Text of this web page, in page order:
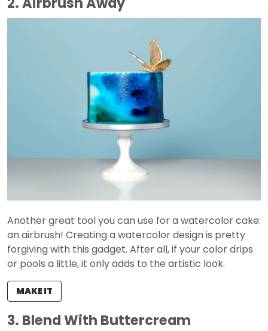
Another great tool you can use for a watercolor cake:
an airbrush! Creating a watercolor design is pretty
forgiving with this gadget. After all, if your color drips
or pools a little, it only adds to the artistic look.
MAKE IT
3. Blend With Buttercream